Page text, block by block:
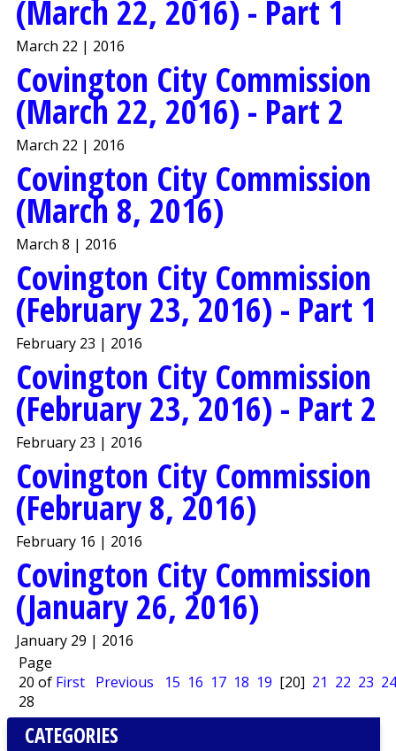
(March 22, 2016) - Part 1
March 22 | 2016
Covington City Commission
(March 22, 2016) - Part 2
March 22 | 2016
Covington City Commission
(March 8, 2016)
March 8 | 2016
Covington City Commission
(February 23, 2016) - Part 1
February 23 | 2016
Covington City Commission
(February 23, 2016) - Part 2
February 23 | 2016
Covington City Commission
(February 8, 2016)
February 16 | 2016
Covington City Commission
(January 26, 2016)
January 29 | 2016
Page
20 of
28
First Previous 15 16 17 18 19 [20] 21 22 23 24
CATEGORIES